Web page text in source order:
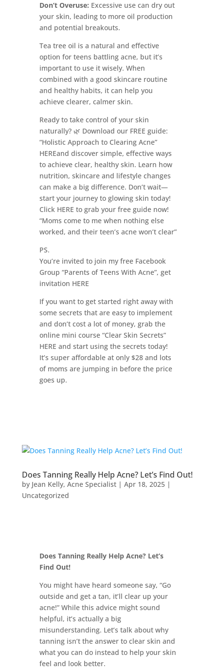
Don’t Overuse: Excessive use can dry out
your skin, leading to more oil production
and potential breakouts.
Tea tree oil is a natural and effective
option for teens battling acne, but it’s
important to use it wisely. When
combined with a good skincare routine
and healthy habits, it can help you
achieve clearer, calmer skin.
Ready to take control of your skin
naturally? 🌿 Download our FREE guide:
“Holistic Approach to Clearing Acne”
HEREand discover simple, effective ways
to achieve clear, healthy skin. Learn how
nutrition, skincare and lifestyle changes
can make a big difference. Don’t wait—
start your journey to glowing skin today!
Click HERE to grab your free guide now!
“Moms come to me when nothing else
worked, and their teen’s acne won’t clear”
PS.
You’re invited to join my free Facebook
Group “Parents of Teens With Acne”, get
invitation HERE
If you want to get started right away with
some secrets that are easy to implement
and don’t cost a lot of money, grab the
online mini course “Clear Skin Secrets”
HERE and start using the secrets today!
It’s super affordable at only $28 and lots
of moms are jumping in before the price
goes up.
Does Tanning Really Help Acne? Let’s Find Out!
by Jean Kelly, Acne Specialist| Apr 18, 2025|
Uncategorized
Does Tanning Really Help Acne? Let’s
Find Out!
You might have heard someone say, “Go
outside and get a tan, it’ll clear up your
acne!” While this advice might sound
helpful, it’s actually a big
misunderstanding. Let’s talk about why
tanning isn’t the answer to clear skin and
what you can do instead to help your skin
feel and look better.